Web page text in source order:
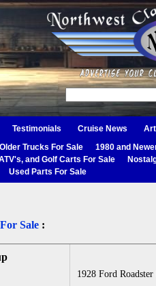
Testimonials Cruise News
Trucks For Sale 1980 and
and Golf Carts For Sale
Used Parts For Sale
Sale :
1928 Ford